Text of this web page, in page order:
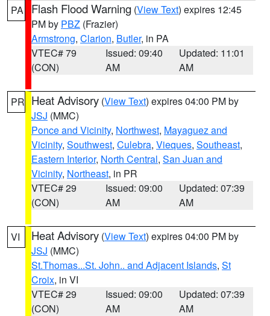
PA Flash Flood Warning (View Text) expires 12:45
PM by PBZ (Frazier)
Armstrong, Clarion, Butler, in PA
VTEC# 79
(CON)
Issued: 09:40
AM
Updated: 11:01
AM
PR Heat Advisory (View Text) expires 04:00 PM by
JSJ (MMC)
Ponce and Vicinity, Northwest, Mayaguez and
Vicinity, Southwest, Culebra, Vieques, Southeast,
Eastern Interior, North Central, San Juan and
Vicinity, Northeast, in PR
VTEC# 29
(CON)
Issued: 09:00
AM
Updated: 07:39
AM
VI Heat Advisory (View Text) expires 04:00 PM by
JSJ (MMC)
St.Thomas...St. John.. and Adjacent Islands, St
Croix, in VI
VTEC# 29
(CON)
Issued: 09:00
AM
Updated: 07:39
AM